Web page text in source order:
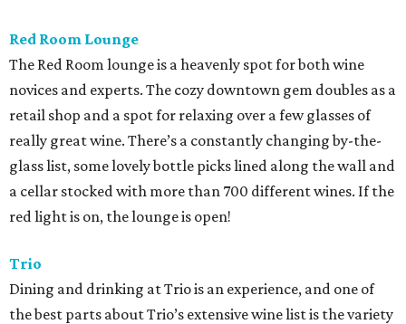
Red Room Lounge
The Red Room lounge is a heavenly spot for both wine
novices and experts. The cozy downtown gem doubles as a
retail shop and a spot for relaxing over a few glasses of
really great wine. There’s a constantly changing by-the-
glass list, some lovely bottle picks lined along the wall and
a cellar stocked with more than 700 different wines. If the
red light is on, the lounge is open!
Trio
Dining and drinking at Trio is an experience, and one of
the best parts about Trio’s extensive wine list is the variety